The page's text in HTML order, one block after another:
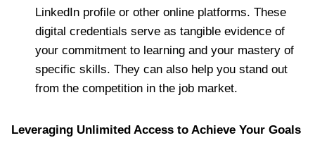
LinkedIn profile or other online platforms. These
digital credentials serve as tangible evidence of
your commitment to learning and your mastery of
specific skills. They can also help you stand out
from the competition in the job market.
Leveraging Unlimited Access to Achieve Your Goals